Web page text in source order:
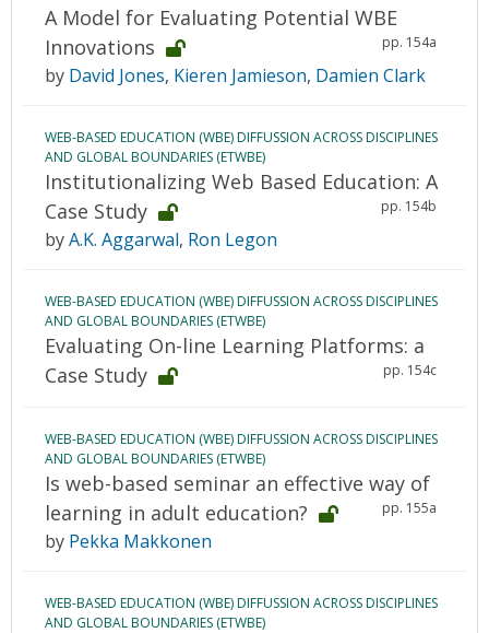
A Model for Evaluating Potential WBE
Innovations
pp. 154a
by David Jones, Kieren Jamieson, Damien Clark
WEB-BASED EDUCATION (WBE) DIFFUSSION ACROSS DISCIPLINES
AND GLOBAL BOUNDARIES (ETWBE)
Institutionalizing Web Based Education: A
Case Study
pp. 154b
byA.K. Aggarwal, Ron Legon
WEB-BASED EDUCATION (WBE) DIFFUSSION ACROSS DISCIPLINES
AND GLOBAL BOUNDARIES (ETWBE)
Evaluating On-line Learning Platforms: a
Case Study
pp. 154c
WEB-BASED EDUCATION (WBE) DIFFUSSION ACROSS DISCIPLINES
AND GLOBAL BOUNDARIES (ETWBE)
Is web-based seminar an effective way of
learning in adult education?
pp. 155a
by Pekka Makkonen
WEB-BASED EDUCATION (WBE) DIFFUSSION ACROSS DISCIPLINES
AND GLOBAL BOUNDARIES (ETWBE)